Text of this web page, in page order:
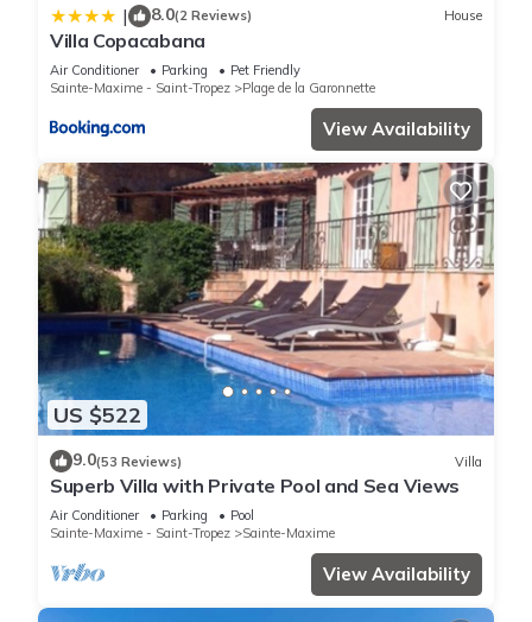
| 8.0(2 Reviews) House
Villa Copacabana
Air Conditioner Parking
Pet Friendly
Sainte-Maxime - Saint-Tropez
Plage de la Garonnette
View Availability
US $522
9.0(53 Reviews) Villa
Superb Villa with Private Pool and Sea Views
Air Conditioner Parking
Pool
Sainte-Maxime - Saint-Tropez
Sainte-Maxime
View Availability